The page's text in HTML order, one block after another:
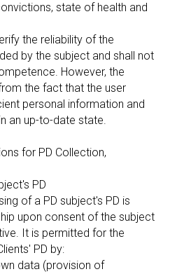
state of health and
the reliability of the
by the subject and shall not
However, the
the fact that the user
personal information and
an up-to-date state.
for PD Collection,
PD
of a PD subject's PD is
upon consent of the subject
It is permitted for the
PD by:
data (provision of